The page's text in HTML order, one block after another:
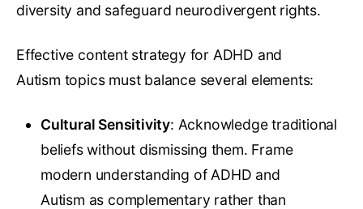
diversity and safeguard neurodivergent rights.
Effective content strategy for ADHD and
Autism topics must balance several elements:
Cultural Sensitivity: Acknowledge traditional
beliefs without dismissing them. Frame
modern understanding of ADHD and
Autism as complementary rather than